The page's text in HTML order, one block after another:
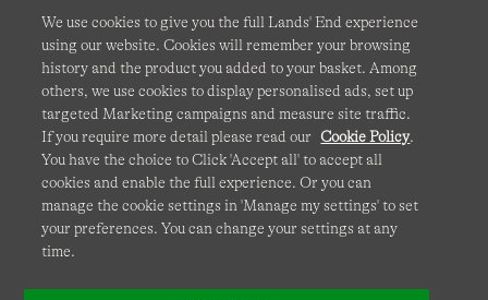
Terms & Conditions Cookies-Manage my settings
Privacy & Security Corporate Governance Accessibility
Affiliates Site Map International Sites
This site is protected by reCAPTCHA and the GooglePrivacy
PolicyandTerms of Serviceapply.
We use cookies to give you the full Lands' End experience
using our website. Cookies will remember your browsing
history and the product you added to your basket. Among
others, we use cookies to display personalised ads, set up
targeted Marketing campaigns and measure site traffic.
If you require more detail please read our Cookie Policy.
You have the choice to Click 'Accept all' to accept all
cookies and enable the full experience. Or you can
manage the cookie settings in 'Manage my settings' to set
your preferences. You can change your settings at any
time.